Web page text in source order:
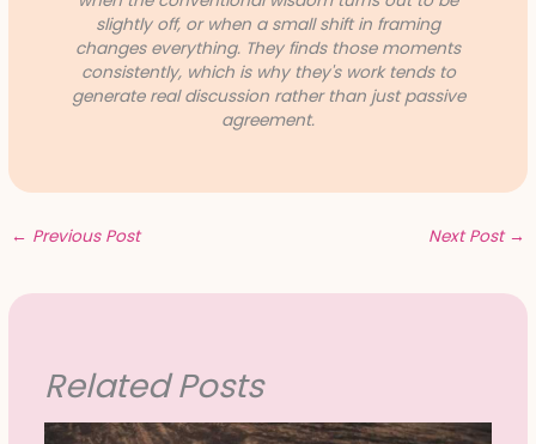
slightly off, or when a small shift in framing
changes everything. They finds those moments
consistently, which is why they's work tends to
generate real discussion rather than just passive
agreement.
← Previous Post Next Post →
Related Posts